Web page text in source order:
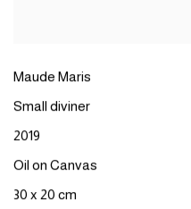
Maude Maris
Small diviner
2019
Oil on Canvas
30 x 20 cm